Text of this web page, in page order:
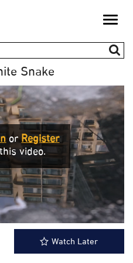
Toggle
Snake
orRegister
video.
Watch Later